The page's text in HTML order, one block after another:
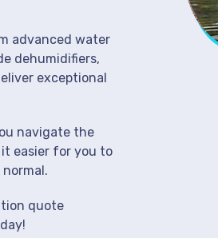
advanced water
dehumidifiers,
exceptional
navigate the
it easier for you to
quote